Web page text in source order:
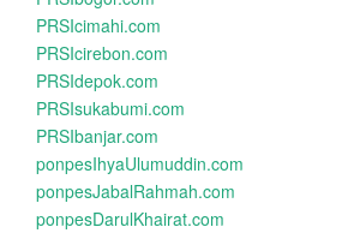
PRSIcimahi.com
PRSIcirebon.com
PRSIdepok.com
PRSIsukabumi.com
PRSIbanjar.com
ponpesIhyaUlumuddin.com
ponpesJabalRahmah.com
ponpesDarulKhairat.com